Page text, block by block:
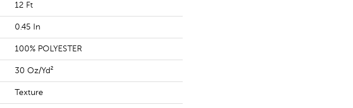
12 Ft
0.45 In
100% POLYESTER
30 Oz/yd²
Texture